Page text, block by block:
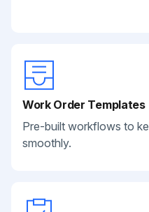
Work Order Templates
Pre-built workflows to
smoothly.